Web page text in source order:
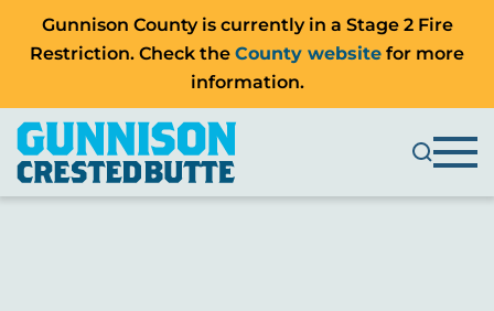
Gunnison County is currently in a Stage 2 Fire
Restriction. Check the County website for more
information.